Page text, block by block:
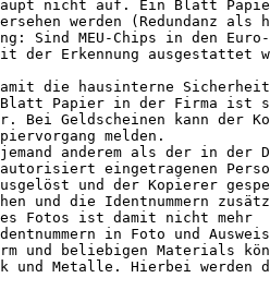
nicht auf. Ein Blatt
werden (Redundanz
Sind MEU-Chips in den
der Erkennung ausgestattet
die hausinterne
Papier in der Firma ist
Bei Geldscheinen kann der
melden.
anderem als der in der
eingetragenen
und der Kopierer
und die Identnummern
Fotos ist damit nicht mehr
in Foto und Ausweis
und beliebigen Materials
und Metalle. Hierbei werden